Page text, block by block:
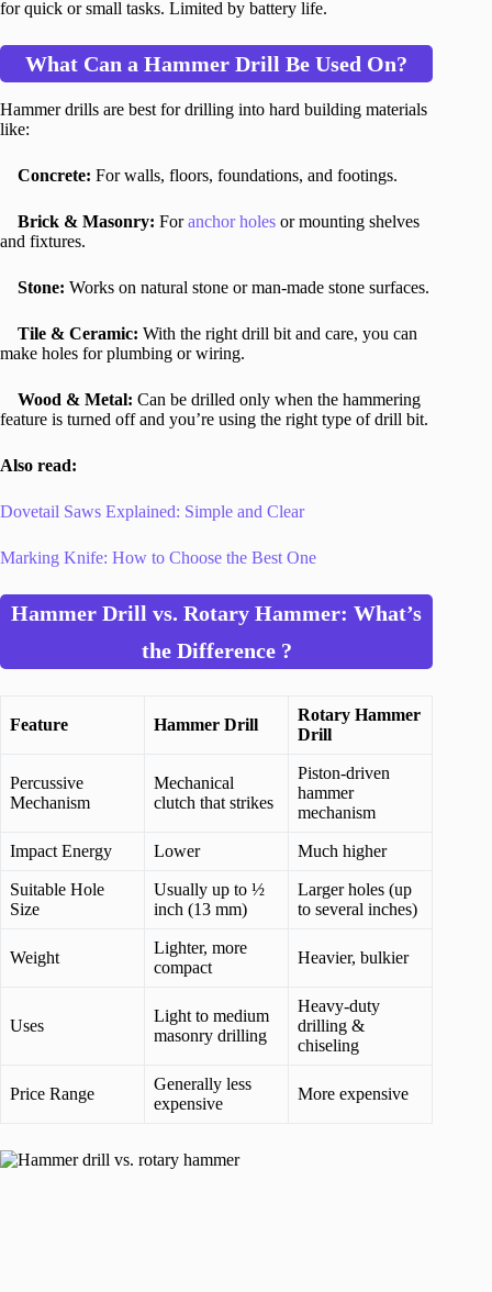
for quick or small tasks. Limited by battery life.
What Can a Hammer Drill Be Used On?
Hammer drills are best for drilling into hard building materials
like:
Concrete: For walls, floors, foundations, and footings.
Brick & Masonry: Foranchor holes or mounting shelves
and fixtures.
Stone: Works on natural stone or man-made stone surfaces.
Tile & Ceramic: With the right drill bit and care, you can
make holes for plumbing or wiring.
Wood & Metal: Can be drilled only when the hammering
feature is turned off and you’re using the right type of drill bit.
Also read:
Dovetail Saws Explained: Simple and Clear
Marking Knife: How to Choose the Best One
Hammer Drill vs. Rotary Hammer: What’s
the Difference ?
Feature Hammer Drill
Rotary Hammer
Drill
Percussive
Mechanism
Mechanical
clutch that strikes
Piston-driven
hammer
mechanism
Impact Energy Lower Much higher
Suitable Hole
Size
Usually up to ½
inch (13 mm)
Larger holes (up
to several inches)
Weight
Lighter, more
compact
Heavier, bulkier
Uses
Light to medium
masonry drilling
Heavy-duty
drilling &
chiseling
Price Range
Generally less
expensive
More expensive